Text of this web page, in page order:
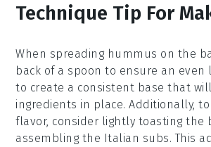
Technique Tip For
When spreading hummus on the
back of a spoon to ensure an even
to create a consistent base that
ingredients in place. Additionally,
flavor, consider lightly toasting the
assembling the Italian subs. This